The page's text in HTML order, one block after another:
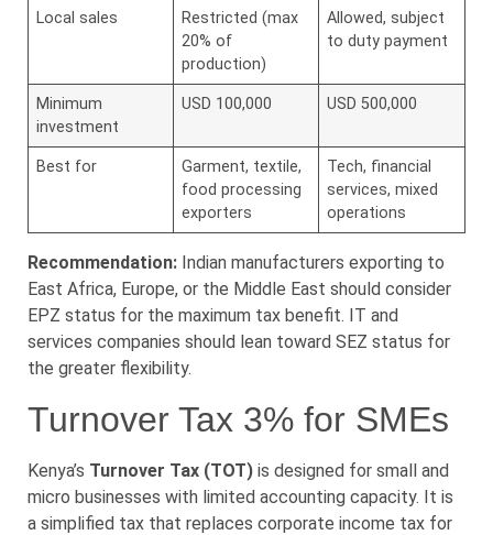
Local sales
Restricted (max
20% of
production)
Allowed, subject
to duty payment
Minimum
investment
USD 100,000 USD 500,000
Best for
Garment, textile,
food processing
exporters
Tech, financial
services, mixed
operations
Recommendation: Indian manufacturers exporting to
East Africa, Europe, or the Middle East should consider
EPZ status for the maximum tax benefit. IT and
services companies should lean toward SEZ status for
the greater flexibility.
Turnover Tax 3% for SMEs
Kenya’s Turnover Tax (TOT) is designed for small and
micro businesses with limited accounting capacity. It is
a simplified tax that replaces corporate income tax for